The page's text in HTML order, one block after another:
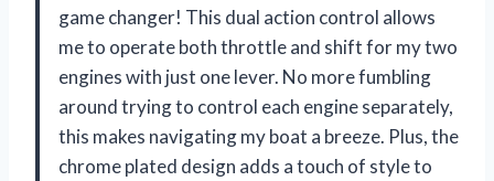
game changer! This dual action control allows
me to operate both throttle and shift for my two
engines with just one lever. No more fumbling
around trying to control each engine separately,
this makes navigating my boat a breeze. Plus, the
chrome plated design adds a touch of style to